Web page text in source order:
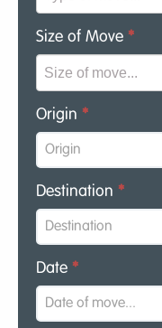
Size of Move *
Origin *
Destination *
Date *